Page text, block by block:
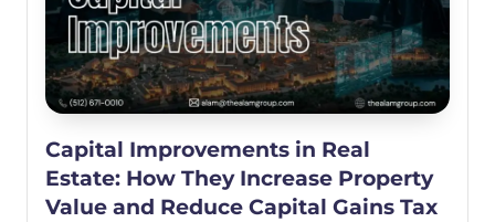
Capital Improvements in Real
Estate: How They Increase Property
Value and Reduce Capital Gains Tax